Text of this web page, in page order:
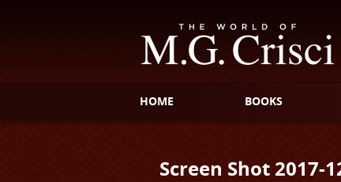
HOME BOOKS
Screen Shot 2017-